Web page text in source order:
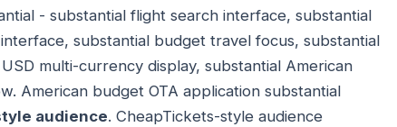
- substantial flight search interface, substantial
substantial budget travel focus, substantial
multi-currency display, substantial American
American budget OTA application substantial
audience. CheapTickets-style audience